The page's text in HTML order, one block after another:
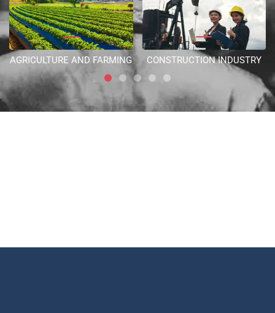
AGRICULTURE AND FARMING CONSTRUCTION INDUSTRY